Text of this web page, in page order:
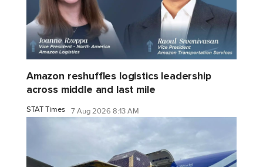
Amazon reshuffles logistics leadership
across middle and last mile
STAT Times 7 Aug 2026 8:13 AM